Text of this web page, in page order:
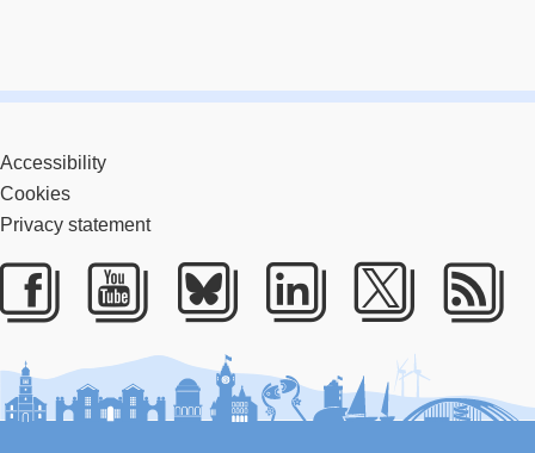
Accessibility
Cookies
Privacy statement
Facebook
YoutubeBlueskyLinkedIn
Twitter